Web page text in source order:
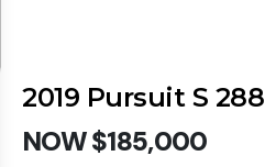
2019 Pursuit S 288
NOW $185,000